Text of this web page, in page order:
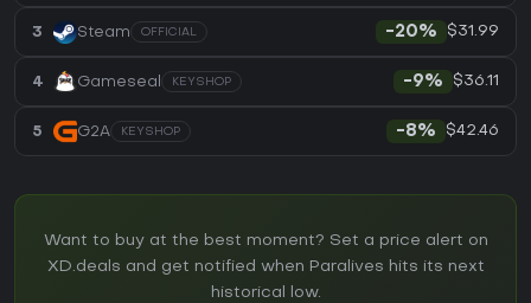
3 Steam OFFICIAL -20% $31.99
4 Gameseal KEYSHOP -9% $36.11
5 G2A KEYSHOP -8% $42.46
Want to buy at the best moment? Set a price alert on
XD.deals and get notified when Paralives hits its next
historical low.